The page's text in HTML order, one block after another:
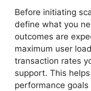
Before initiating
define what you
outcomes are
maximum user
transaction rates
support. This
performance